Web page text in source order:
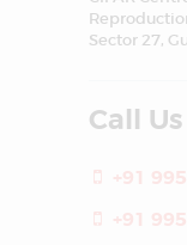
Sector 27,
Call Us
+91
+91